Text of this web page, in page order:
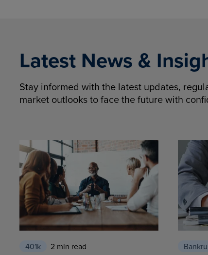
Latest News &
Stay informed with the latest updates,
market outlooks to face the future with
401k 2 min read